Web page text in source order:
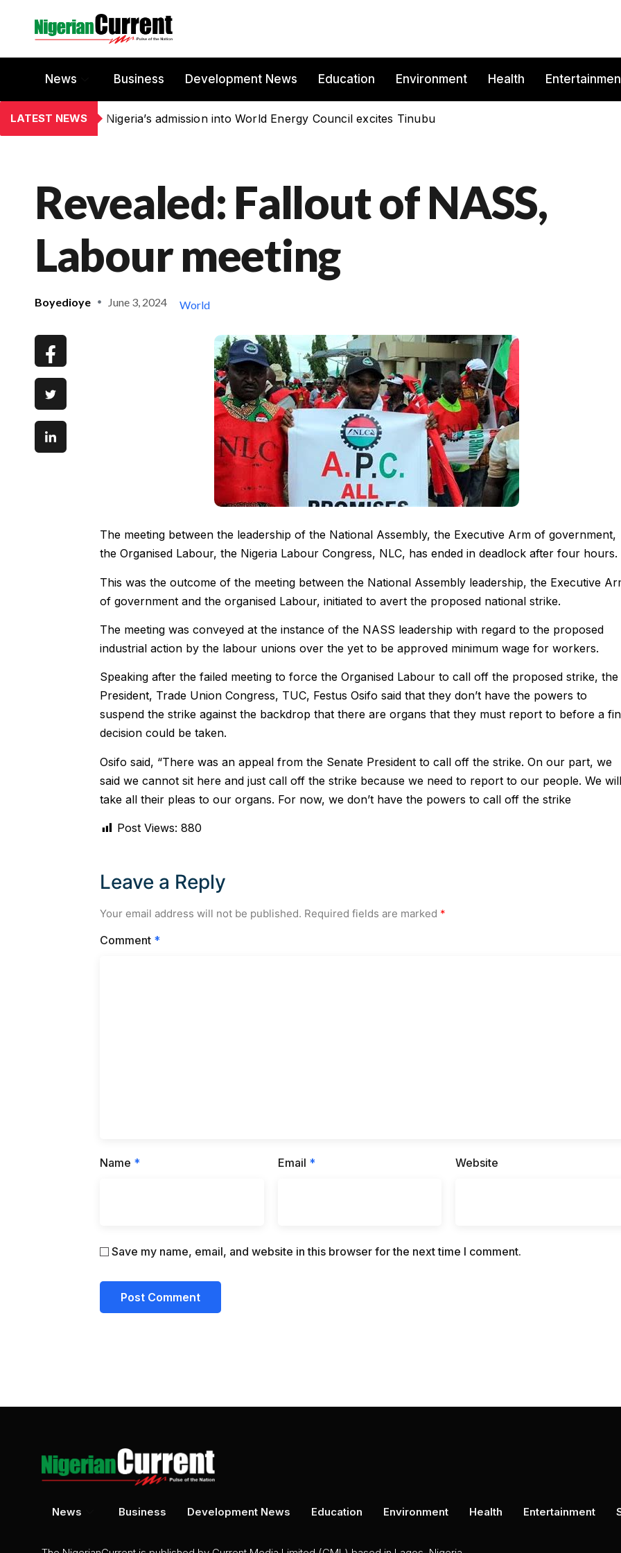
News Business Development News Education Environment Health
LATEST NEWS Nigeria’s admission into World Energy Council excites Tinubu
Revealed: Fallout of NASS,
Labour meeting
Boyedioye June 3, 2024 World
The meeting between the leadership of the National Assembly, the Executive Arm of government,
the Organised Labour, the Nigeria Labour Congress, NLC, has ended in deadlock after four hours.
This was the outcome of the meeting between the National Assembly leadership, the Executive
of government and the organised Labour, initiated to avert the proposed national strike.
The meeting was conveyed at the instance of the NASS leadership with regard to the proposed
industrial action by the labour unions over the yet to be approved minimum wage for workers.
Speaking after the failed meeting to force the Organised Labour to call off the proposed strike, the
President, Trade Union Congress, TUC, Festus Osifo said that they don’t have the powers to
suspend the strike against the backdrop that there are organs that they must report to before a
decision could be taken.
Osifo said, “There was an appeal from the Senate President to call off the strike. On our part, we
said we cannot sit here and just call off the strike because we need to report to our people. We will
take all their pleas to our organs. For now, we don’t have the powers to call off the strike
Post Views: 880
Leave a Reply
Your email address will not be published. Required fields are marked *
Comment *
Name * Email * Website
Save my name, email, and website in this browser for the next time I comment.
News Business Development News Education Environment Health Entertainment